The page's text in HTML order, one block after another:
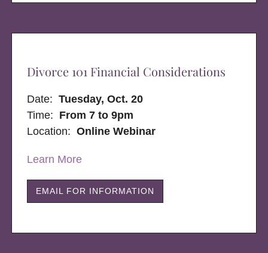
Divorce 101 Financial Considerations
Date:Tuesday, Oct. 20
Time: From 7 to 9pm
Location:Online Webinar
Learn More
EMAIL FOR INFORMATION